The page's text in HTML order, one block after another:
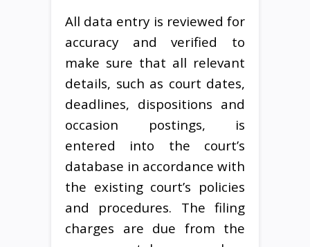
All data entry is reviewed for
accuracy and verified to
make sure that all relevant
details, such as court dates,
deadlines, dispositions and
occasion postings, is
entered into the court’s
database in accordance with
the existing court’s policies
and procedures. The filing
charges are due from the